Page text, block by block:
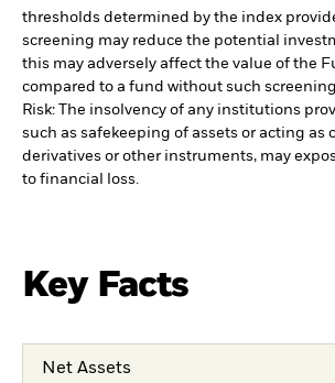
thresholds determined by the index
screening may reduce the potential
this may adversely affect the value of the
compared to a fund without such
Risk: The insolvency of any institutions
such as safekeeping of assets or acting as
derivatives or other instruments, may
to financial loss.
Key Facts
Net Assets